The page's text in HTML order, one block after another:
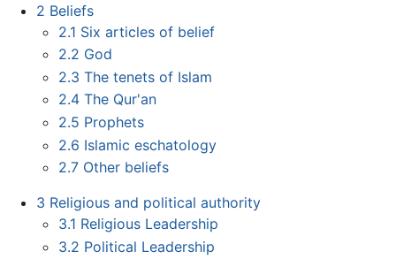
2 Beliefs
2.1 Six articles of belief
2.2 God
2.3 The tenets of Islam
2.4 The Qur'an
2.5 Prophets
2.6 Islamic eschatology
2.7 Other beliefs
3 Religious and political authority
3.1 Religious Leadership
3.2 Political Leadership